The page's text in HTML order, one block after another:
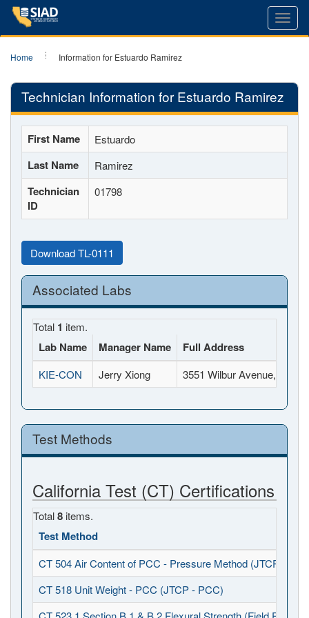
Home Information for Estuardo Ramirez
Technician Information for Estuardo Ramirez
First Name Estuardo
Last Name Ramirez
Technician
ID
01798
Download TL-0111
Associated Labs
Total 1 item.
Lab Name Manager Name Full Address
KIE-CON Jerry Xiong 3551 Wilbur Avenue,
Test Methods
California Test (CT) Certifications
Total8 items.
Test Method
CT 504 Air Content of PCC - Pressure Method (JTCP -
CT 518 Unit Weight - PCC (JTCP - PCC)